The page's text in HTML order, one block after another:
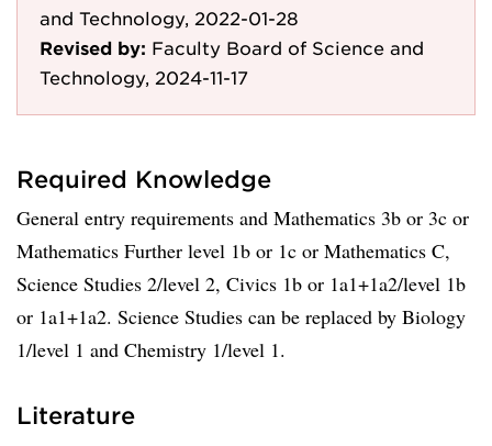
and Technology, 2022-01-28
Revised by: Faculty Board of Science and
Technology, 2024-11-17
Required Knowledge
General entry requirements and Mathematics 3b or 3c or
Mathematics Further level 1b or 1c or Mathematics C,
Science Studies 2/level 2, Civics 1b or 1a1+1a2/level 1b
or 1a1+1a2. Science Studies can be replaced by Biology
1/level 1 and Chemistry 1/level 1.
Literature